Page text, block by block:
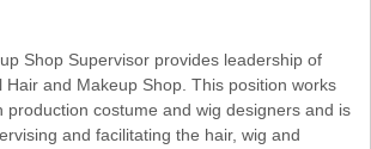
Shop Supervisor provides leadership of
Hair and Makeup Shop. This position works
production costume and wig designers and is
and facilitating the hair, wig and